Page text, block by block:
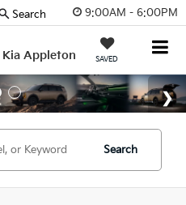
9:00AM - 6:00PM
Appleton SAVED
Search
Search